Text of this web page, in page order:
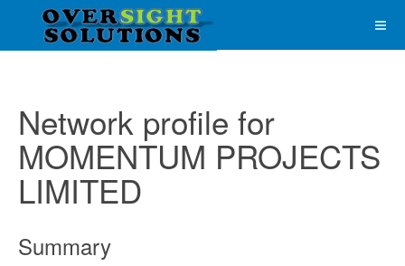
Network profile for
MOMENTUM PROJECTS
LIMITED
Summary